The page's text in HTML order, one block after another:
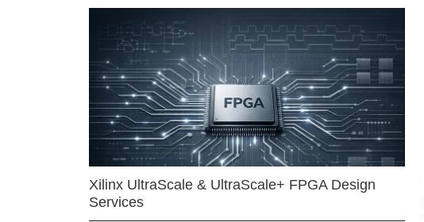
Xilinx UltraScale & UltraScale+ FPGA Design
Services